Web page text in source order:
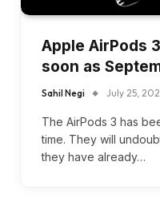
Apple AirPods
soon as
Sahil Negi July 25,
The AirPods 3 has
time. They will
they have already…